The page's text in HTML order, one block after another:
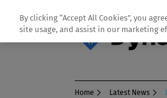
Home Latest News
By clicking “Accept All Cookies”, you
site usage, and assist in our marketing